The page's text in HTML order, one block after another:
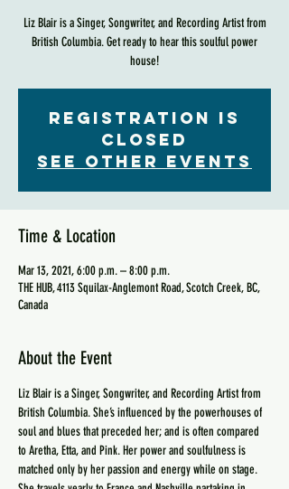
Liz Blair is a Singer, Songwriter, and Recording Artist from
British Columbia. Get ready to hear this soulful power
house!
Registration is
Closed
See other events
Time & Location
Mar 13, 2021, 6:00 p.m. – 8:00 p.m.
THE HUB, 4113 Squilax-Anglemont Road, Scotch Creek, BC,
Canada
About the Event
Liz Blair is a Singer, Songwriter, and Recording Artist from
British Columbia. She’s influenced by the powerhouses of
soul and blues that preceded her; and is often compared
to Aretha, Etta, and Pink. Her power and soulfulness is
matched only by her passion and energy while on stage.